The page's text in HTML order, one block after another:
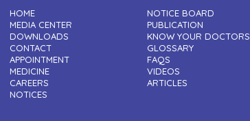
HOME
MEDIA CENTER
DOWNLOADS
CONTACT
APPOINTMENT
MEDICINE
CAREERS
NOTICES
NOTICE BOARD
PUBLICATION
KNOW YOUR DOCTORS
GLOSSARY
FAQS
VIDEOS
ARTICLES